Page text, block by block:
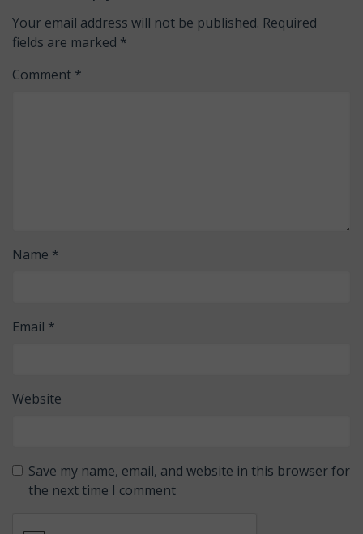
Your email address will not be published. Required
fields are marked *
Comment *
Name *
Email *
Website
Save my name, email, and website in this browser for
the next time I comment